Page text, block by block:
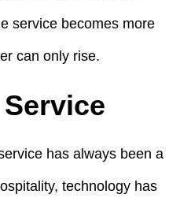
service becomes more
can only rise.
has always been a
technology has